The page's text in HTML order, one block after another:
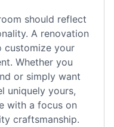
should reflect
A renovation
customize your
Whether you
or simply want
uniquely yours,
with a focus on
craftsmanship.